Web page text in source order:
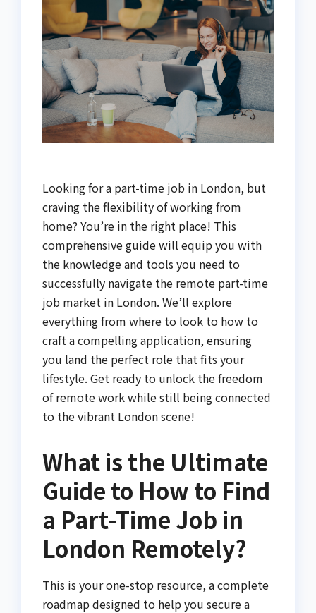
Looking for a part-time job in London, but
craving the flexibility of working from
home? You’re in the right place! This
comprehensive guide will equip you with
the knowledge and tools you need to
successfully navigate the remote part-time
job market in London. We’ll explore
everything from where to look to how to
craft a compelling application, ensuring
you land the perfect role that fits your
lifestyle. Get ready to unlock the freedom
of remote work while still being connected
to the vibrant London scene!
What is the Ultimate
Guide to How to Find
a Part-Time Job in
London Remotely?
This is your one-stop resource, a complete
roadmap designed to help you secure a